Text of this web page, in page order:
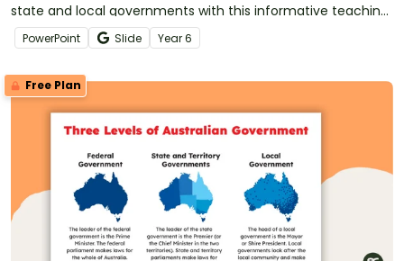
state and local governments with this informative teaching
presentation.
PowerPoint Slide Year6
Free Plan